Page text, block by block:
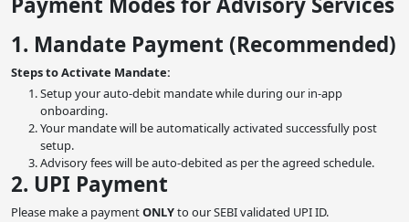
1. Mandate Payment (Recommended)
Steps to Activate Mandate:
Setup your auto-debit mandate while during our in-app
onboarding.
Your mandate will be automatically activated successfully post
setup.
Advisory fees will be auto-debited as per the agreed schedule.
2. UPI Payment
Please make a paymentONLYto our SEBI validated UPI ID.